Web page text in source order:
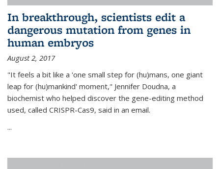
In breakthrough, scientists edit a
dangerous mutation from genes in
human embryos
August 2, 2017
"It feels a bit like a 'one small step for (hu)mans, one giant
leap for (hu)mankind' moment," Jennifer Doudna, a
biochemist who helped discover the gene-editing method
used, called CRISPR-Cas9, said in an email.
...